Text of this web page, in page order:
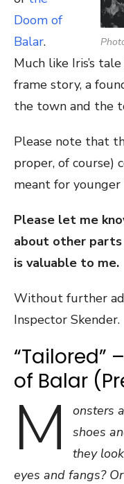
Doom of
Balar.
Much like Iris’s
frame story, a
the town and the
Please note that
proper, of course)
meant for younger
Please let me
about other parts
is valuable to me.
Without further
Inspector Skender.
“Tailored”
of Balar
M
onsters
shoes
they
eyes and fangs?